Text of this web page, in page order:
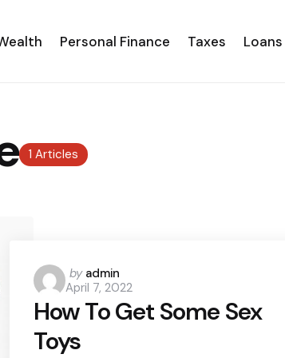
Personal Finance Taxes Loans
1 Articles
Posted
by
by admin
April 7, 2022
How To Get Some Sex
Toys